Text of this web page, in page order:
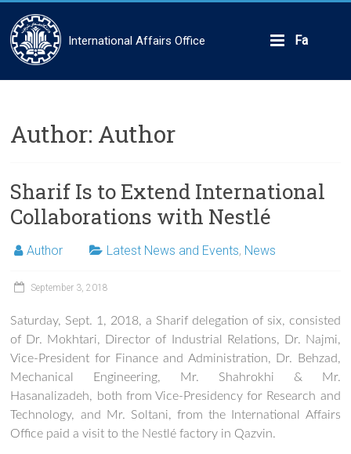
content
International Affairs Office Fa
Author: Author
Sharif Is to Extend International
Collaborations with Nestlé
Author Latest News and Events, News
September 3, 2018
Saturday, Sept. 1, 2018, a Sharif delegation of six, consisted
of Dr. Mokhtari, Director of Industrial Relations, Dr. Najmi,
Vice-President for Finance and Administration, Dr. Behzad,
Mechanical Engineering, Mr. Shahrokhi & Mr.
Hasanalizadeh, both from Vice-Presidency for Research and
Technology, and Mr. Soltani, from the International Affairs
Office paid a visit to the Nestlé factory in Qazvin.